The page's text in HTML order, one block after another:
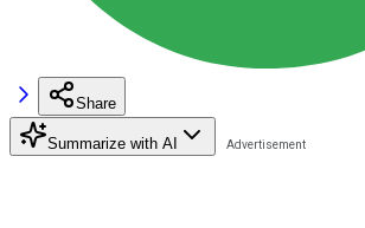
Share
Summarize with AI